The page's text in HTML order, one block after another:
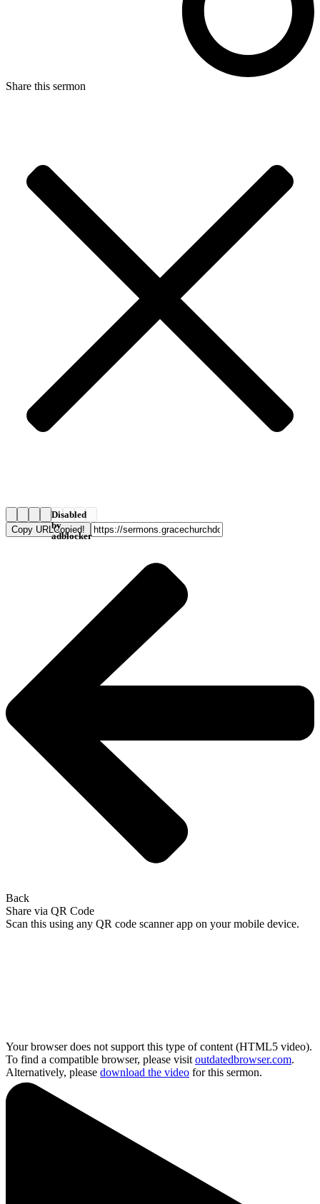
Share this sermon
Disabled
by
adblocker
Copy URLCopied!
Back
Share via QR Code
Scan this using any QR code scanner app on your mobile device.
Your browser does not support this type of content (HTML5 video).
To find a compatible browser, please visit outdatedbrowser.com.
Alternatively, please download the video for this sermon.